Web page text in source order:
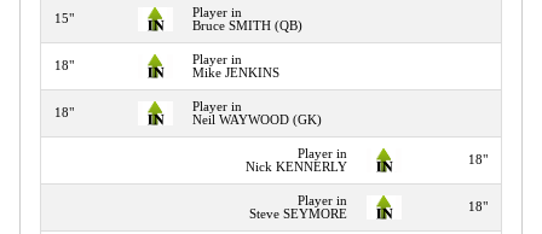
15"
Player in
Bruce SMITH (QB)
18"
Player in
Mike JENKINS
18"
Player in
Neil WAYWOOD (GK)
Player in
Nick KENNERLY
18"
Player in
Steve SEYMORE
18"